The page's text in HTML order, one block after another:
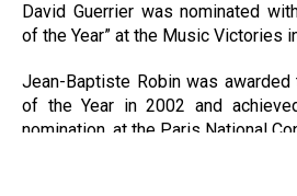
David Guerrier was nominated
of the Year” at the Music Victories
Jean-Baptiste Robin was awarded
of the Year in 2002 and
nomination, at the Paris National